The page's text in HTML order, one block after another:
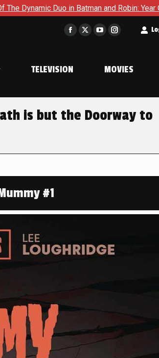
and Robin: Year One – Dynamic Duos
Facebook
in
window
X
window
YouTube
in
window
Instagram
in
window
TELEVISION MOVIES
is but the Doorway to
#1